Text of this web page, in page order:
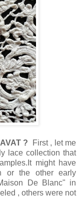
?
First , let me
lace collection that
might have
or the other early
De Blanc" in
, others were not